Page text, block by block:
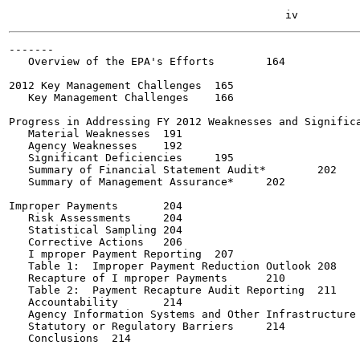
-------
   Overview of the EPA's Efforts	164
2012 Key Management Challenges	165
   Key Management Challenges	166
Progress in Addressing FY 2012 Weaknesses and
   Material Weaknesses	191
   Agency Weaknesses	192
   Significant Deficiencies	195
   Summary of Financial Statement Audit*	202
   Summary of Management Assurance*	202
Improper Payments	204
   Risk Assessments	204
   Statistical Sampling	204
   Corrective Actions	206
   I mproper Payment Reporting	207
   Table 1:  Improper Payment Reduction Outlook	208
   Recapture of I mproper Payments	210
   Table 2:  Payment Recapture Audit Reporting	211
   Accountability	214
   Agency Information Systems and Other Infrastructure	214
   Statutory or Regulatory Barriers	214
   Conclusions	214